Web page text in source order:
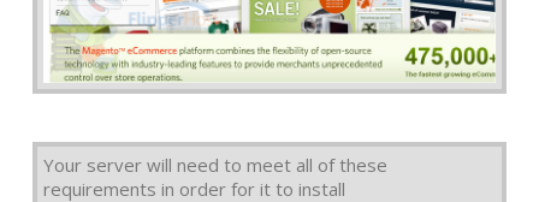
Your server will need to meet all of these
requirements in order for it to install